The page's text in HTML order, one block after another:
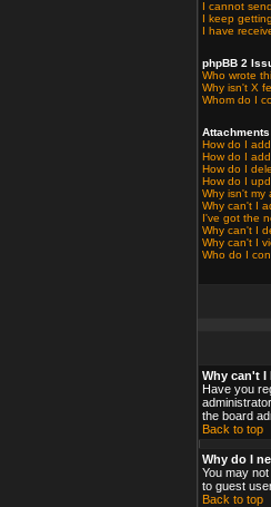
I cannot
I keep
I have
phpBB 2
Who wrote
Why isn't X
Whom do I
Attachments
How do I
How do I
How do I
How do I
Why isn't my
Why can't I
I've got the
Why can't I
Why can't I
Who do I
Why can't I
Have you
the board
Back to top
Why do I
You may
to guest
Back to top